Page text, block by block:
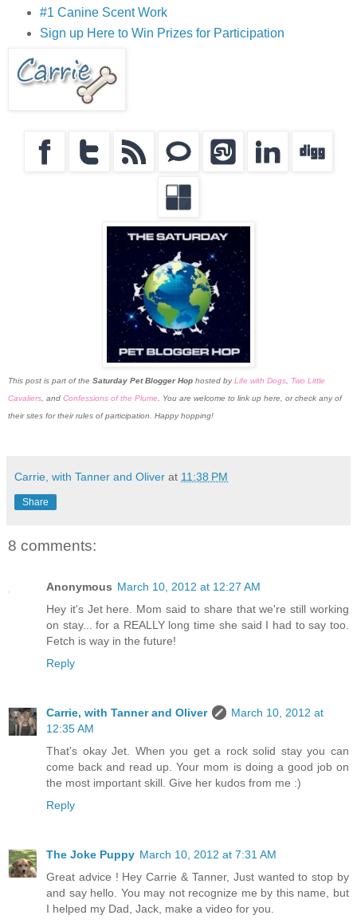
#1 Canine Scent Work
Sign up Here to Win Prizes for Participation
This post is part of the Saturday Pet Blogger Hop hosted byLife with Dogs, Two Little
Cavaliers, and Confessions of the Plume. You are welcome to link up here, or check any of
their sites for their rules of participation. Happy hopping!
Carrie, with Tanner and Oliver at 11:38 PM
Share
8 comments:
Anonymous March 10, 2012 at 12:27 AM
Hey it's Jet here. Mom said to share that we're still working
on stay... for a REALLY long time she said I had to say too.
Fetch is way in the future!
Reply
Carrie, with Tanner and Oliver
March 10, 2012 at
12:35 AM
That's okay Jet. When you get a rock solid stay you can
come back and read up. Your mom is doing a good job on
the most important skill. Give her kudos from me :)
Reply
The Joke Puppy March 10, 2012 at 7:31 AM
Great advice ! Hey Carrie & Tanner, Just wanted to stop by
and say hello. You may not recognize me by this name, but
I helped my Dad, Jack, make a video for you.